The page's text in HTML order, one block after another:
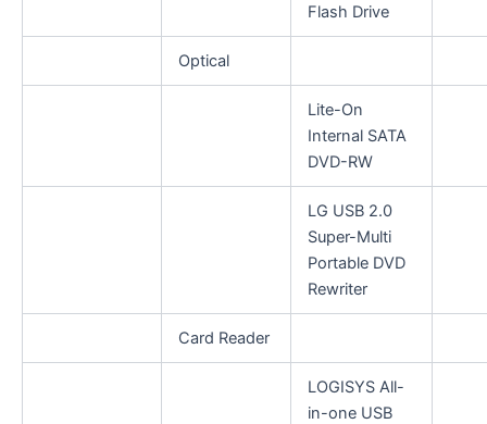
Flash Drive
Optical
Lite-On
Internal SATA
DVD-RW
LG USB 2.0
Super-Multi
Portable DVD
Rewriter
Card Reader
LOGISYS All-
in-one USB